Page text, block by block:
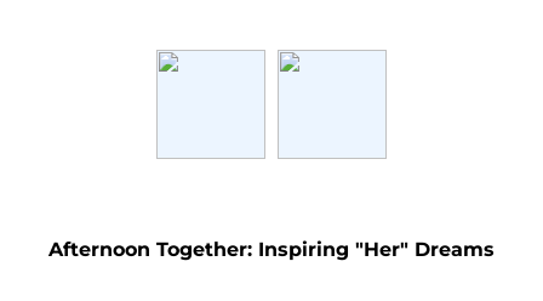
Afternoon Together: Inspiring "Her" Dreams